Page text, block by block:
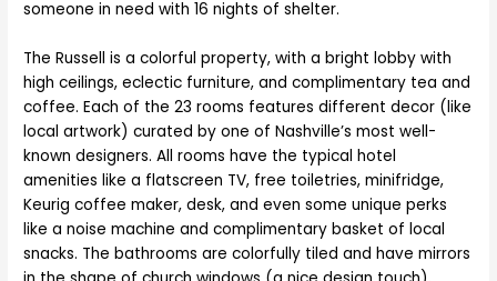
someone in need with 16 nights of shelter.
The Russell is a colorful property, with a bright lobby with
high ceilings, eclectic furniture, and complimentary tea and
coffee. Each of the 23 rooms features different decor (like
local artwork) curated by one of Nashville’s most well-
known designers. All rooms have the typical hotel
amenities like a flatscreen TV, free toiletries, minifridge,
Keurig coffee maker, desk, and even some unique perks
like a noise machine and complimentary basket of local
snacks. The bathrooms are colorfully tiled and have mirrors